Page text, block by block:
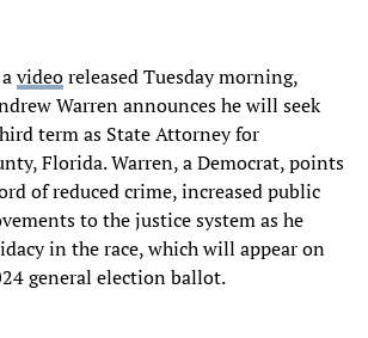
videoreleased Tuesday morning,
Warren announces he will seek
term as State Attorney for
Florida. Warren, a Democrat, points
of reduced crime, increased public
to the justice system as he
in the race, which will appear on
general election ballot.